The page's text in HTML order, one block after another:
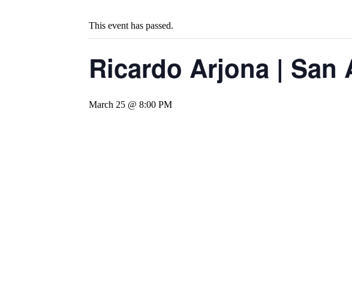
This event has passed.
Ricardo Arjona | San
March 25 @ 8:00 PM